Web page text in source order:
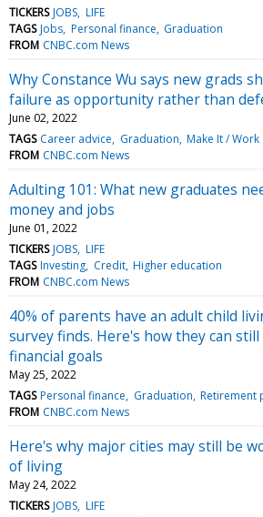
TICKERS JOBS LIFE
TAGS Jobs Personal finance Graduation
FROM CNBC.com News
Why Constance Wu says new grads
failure as opportunity rather than
June 02, 2022
TAGS Career advice Graduation Make It / Work
FROM CNBC.com News
Adulting 101: What new graduates
money and jobs
June 01, 2022
TICKERS JOBS LIFE
TAGS Investing Credit Higher education
FROM CNBC.com News
40% of parents have an adult child
survey finds. Here's how they can
financial goals
May 25, 2022
TAGS Personal finance Graduation Retirement
FROM CNBC.com News
Here's why major cities may still be
of living
May 24, 2022
TICKERS JOBS LIFE